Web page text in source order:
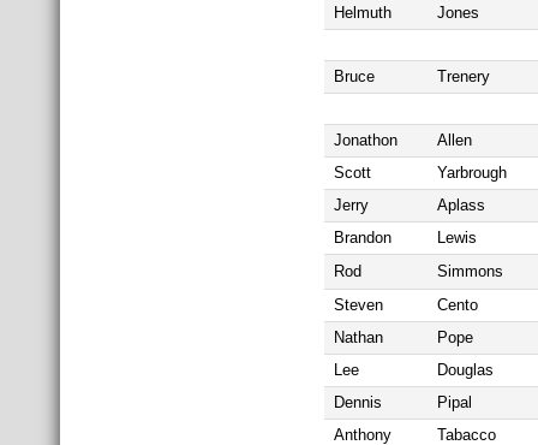
Helmuth
Jones
Bruce Trenery
Jonathon
Allen
Scott
Yarbrough
Jerry
Aplass
Brandon
Lewis
Rod
Simmons
Steven
Cento
Nathan
Pope
Lee
Douglas
Dennis
Pipal
Anthony
Tabacco